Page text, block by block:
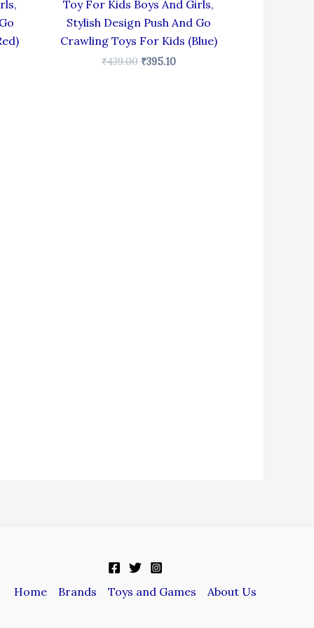
Toy For Kids Boys And Girls,
Stylish Design Push And Go
Crawling Toys For Kids (Blue)
₹439.00 ₹395.10
Home Brands Toys and Games About Us